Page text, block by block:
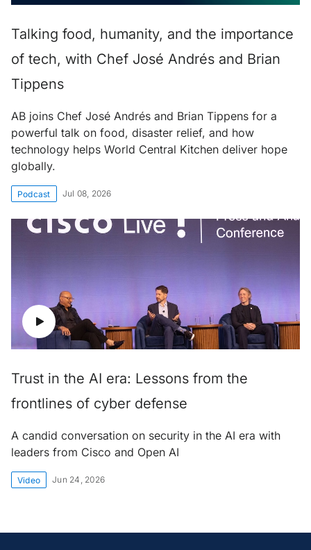
Talking food, humanity, and the importance
of tech, with Chef José Andrés and Brian
Tippens
AB joins Chef José Andrés and Brian Tippens for a
powerful talk on food, disaster relief, and how
technology helps World Central Kitchen deliver hope
globally.
Podcast Jul 08, 2026
Trust in the AI era: Lessons from the
frontlines of cyber defense
A candid conversation on security in the AI era with
leaders from Cisco and Open AI
Video Jun 24, 2026